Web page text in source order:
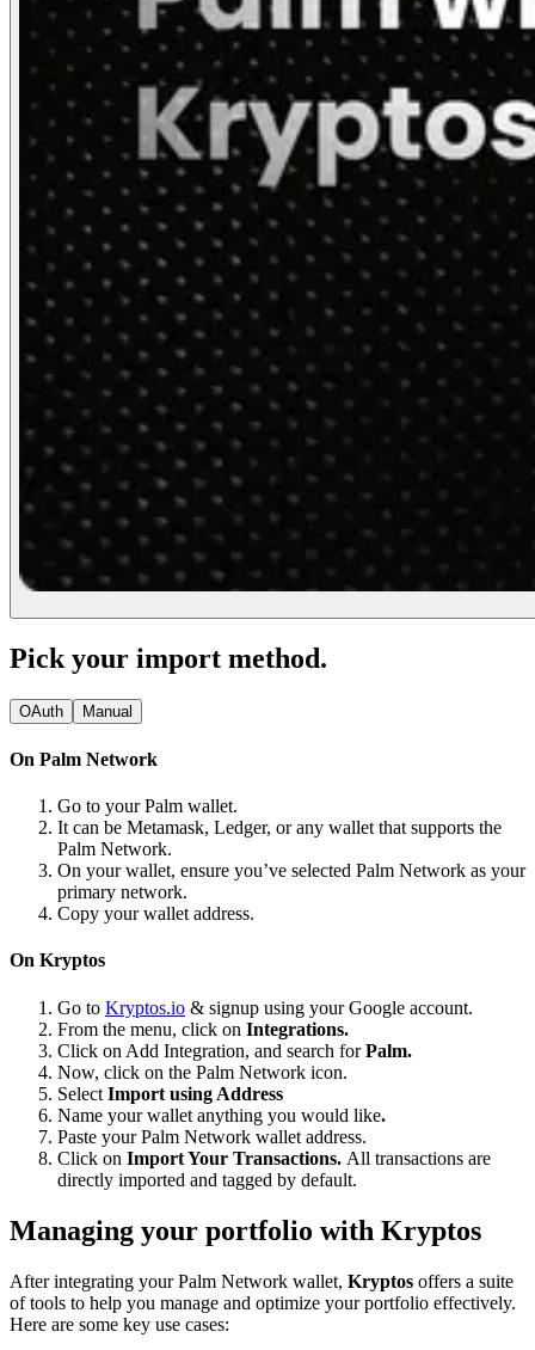
Pick your import method.
OAuth Manual
On Palm Network
Go to your Palm wallet.
It can be Metamask, Ledger, or any wallet that supports the
Palm Network.
On your wallet, ensure you’ve selected Palm Network as your
primary network.
Copy your wallet address.
On Kryptos
Go to Kryptos.io & signup using your Google account.
From the menu, click on Integrations.
Click on Add Integration, and search forPalm.
Now, click on the Palm Network icon.
Select Import using Address
Name your wallet anything you would like.
Paste your Palm Network wallet address.
Click on Import Your Transactions. All transactions are
directly imported and tagged by default.
Managing your portfolio with Kryptos
After integrating your Palm Network wallet, Kryptos offers a suite
of tools to help you manage and optimize your portfolio effectively.
Here are some key use cases: